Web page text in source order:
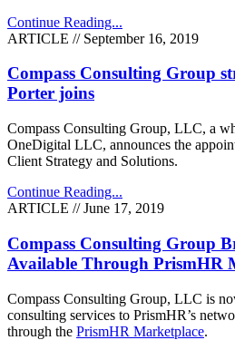
Continue Reading...
ARTICLE // September 16, 2019
Compass Consulting Group
Porter joins
Compass Consulting Group, LLC, a
OneDigital LLC, announces the
Client Strategy and Solutions.
Continue Reading...
ARTICLE // June 17, 2019
Compass Consulting Group
Available Through PrismHR
Compass Consulting Group, LLC is
consulting services to PrismHR’s
through the PrismHR Marketplace.